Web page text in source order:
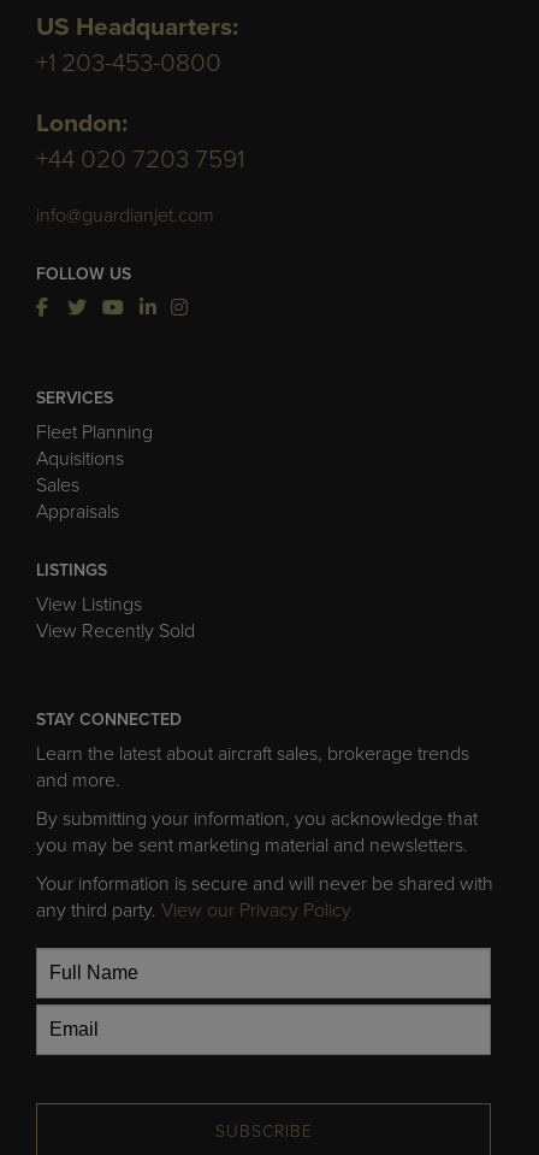
US Headquarters:
+1 203-453-0800
London:
+44 020 7203 7591
info@guardianjet.com
FOLLOW US
SERVICES
Fleet Planning
Aquisitions
Sales
Appraisals
LISTINGS
View Listings
View Recently Sold
STAY CONNECTED
Learn the latest about aircraft sales, brokerage trends
and more.
By submitting your information, you acknowledge that
you may be sent marketing material and newsletters.
Your information is secure and will never be shared with
any third party. View our Privacy Policy
SUBSCRIBE